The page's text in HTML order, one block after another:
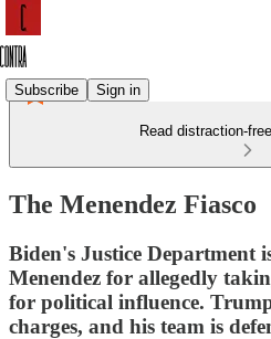
Subscribe Sign in
Read distraction-
The Menendez Fiasco
Biden's Justice Department
Menendez for allegedly
for political influence.
charges, and his team is